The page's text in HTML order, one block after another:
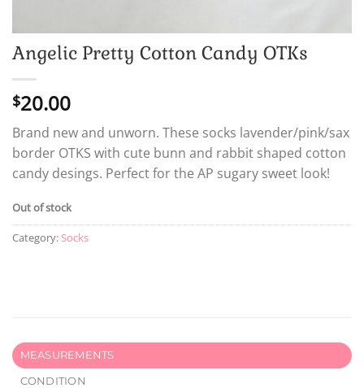
Angelic Pretty Cotton Candy OTKs
$20.00
Brand new and unworn. These socks lavender/pink/sax
border OTKS with cute bunn and rabbit shaped cotton
candy desings. Perfect for the AP sugary sweet look!
Out of stock
Category:Socks
MEASUREMENTS
CONDITION